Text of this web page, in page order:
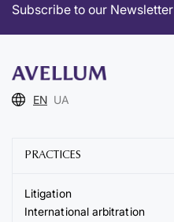
Subscribe to our Newsletter
EN UA
PRACTICES
Litigation
International arbitration